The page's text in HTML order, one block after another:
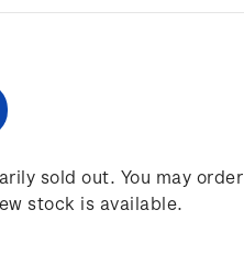
sold out. You may
stock is available.